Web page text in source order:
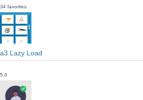
34 favorites
a3 Lazy Load
5.0